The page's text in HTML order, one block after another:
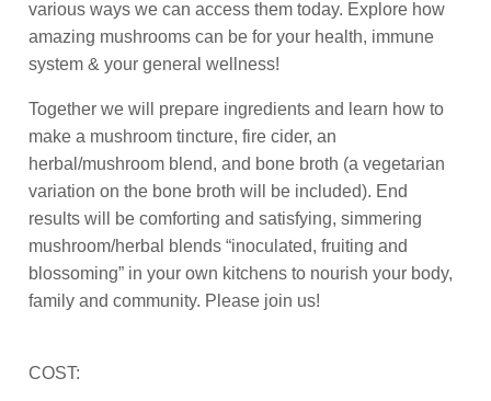
various ways we can access them today. Explore how
amazing mushrooms can be for your health, immune
system & your general wellness!
Together we will prepare ingredients and learn how to
make a mushroom tincture, fire cider, an
herbal/mushroom blend, and bone broth (a vegetarian
variation on the bone broth will be included). End
results will be comforting and satisfying, simmering
mushroom/herbal blends “inoculated, fruiting and
blossoming” in your own kitchens to nourish your body,
family and community. Please join us!
COST: